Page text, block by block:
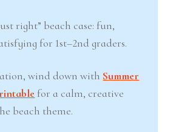
right” beach case: fun,
for 1st–2nd graders.
wind down with Summer
for a calm, creative
beach theme.